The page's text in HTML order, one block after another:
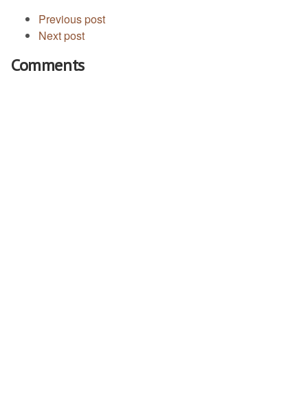
Previous post
Next post
Comments